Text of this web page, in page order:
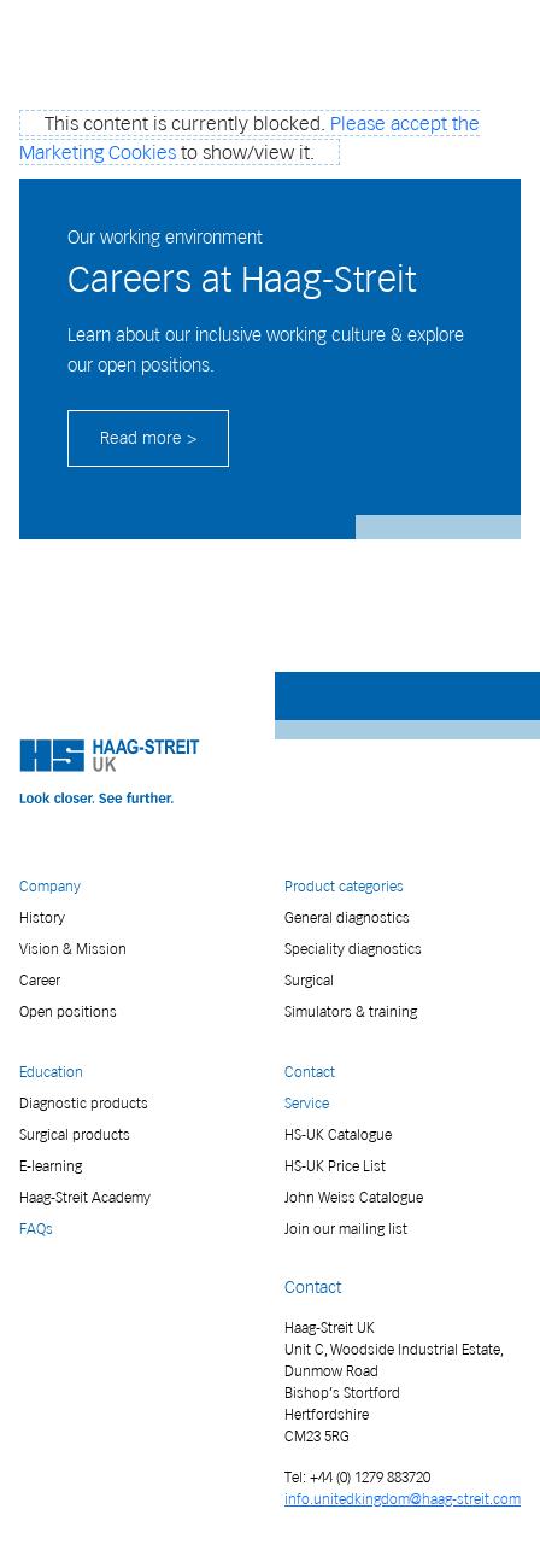
This content is currently blocked. Please accept the
Marketing Cookies to show/view it.
Our working environment
Careers at Haag-Streit
Learn about our inclusive working culture & explore
our open positions.
Read more >
Company
History
Vision & Mission
Career
Open positions
Product categories
General diagnostics
Speciality diagnostics
Surgical
Simulators & training
Education
Diagnostic products
Surgical products
E-learning
Haag-Streit Academy
FAQs
Contact
Service
HS-UK Catalogue
HS-UK Price List
John Weiss Catalogue
Join our mailing list
Contact
Haag-Streit UK
Unit C, Woodside Industrial Estate,
Dunmow Road
Bishop’s Stortford
Hertfordshire
CM23 5RG
Tel: +44 (0) 1279 883720
info.unitedkingdom@haag-streit.com